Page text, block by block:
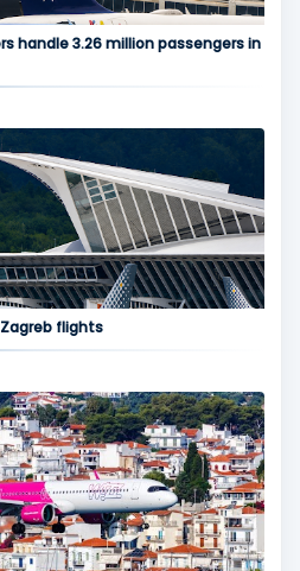
handle 3.26 million passengers in
flights